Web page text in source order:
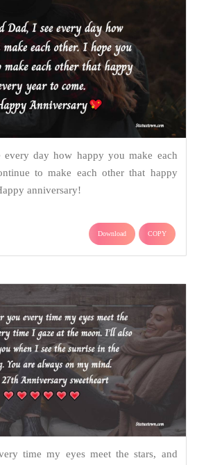
day how happy you make each
to make each other that happy
anniversary!
Download COPY
time my eyes meet the stars, and